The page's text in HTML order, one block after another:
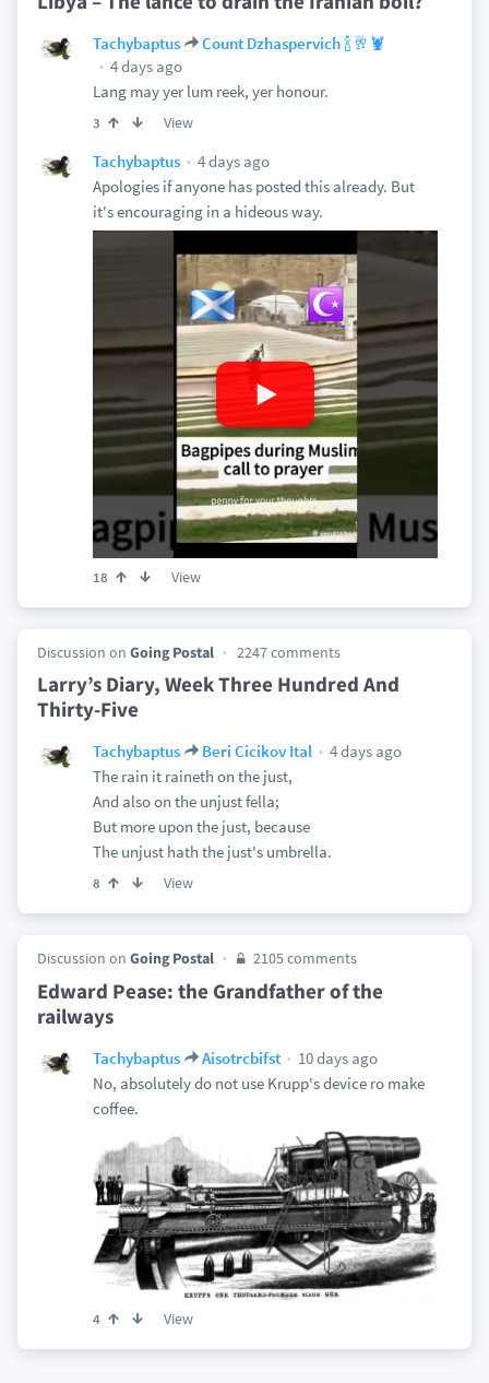
Tachybaptus
Count Dzhaspervich 🍾🥂🦞
4 days ago
Lang may yer lum reek, yer honour.
3 View
Tachybaptus
4 days ago
Apologies if anyone has posted this already. But
it's encouraging in a hideous way.
18 View
Discussion on Going Postal 2247 comments
Larry’s Diary, Week Three Hundred And
Thirty-Five
Tachybaptus Beri Cicikov Ital
4 days ago
The rain it raineth on the just,
And also on the unjust fella;
But more upon the just, because
The unjust hath the just's umbrella.
8 View
Discussion on Going Postal 2105 comments
Edward Pease: the Grandfather of the
railways
Tachybaptus Aisotrcbifst
10 days ago
No, absolutely do not use Krupp's device ro make
coffee.
4 View